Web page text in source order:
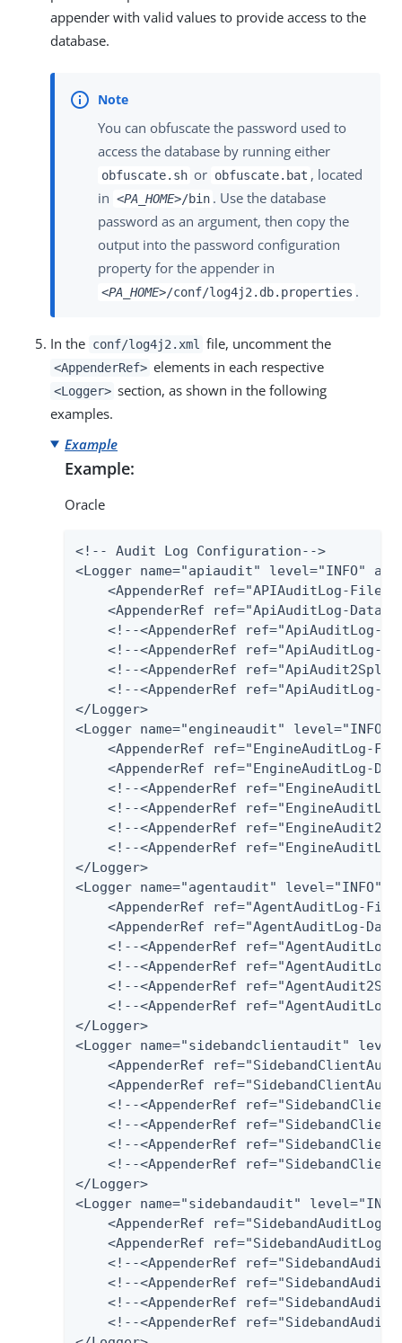
appender with valid values to provide access to the
database.
You can obfuscate the password used to
access the database by running either
obfuscate.sh or obfuscate.bat , located
in <PA_HOME>/bin . Use the database
password as an argument, then copy the
output into the password configuration
property for the appender in
<PA_HOME>/conf/log4j2.db.properties .
In the conf/log4j2.xml file, uncomment the
<AppenderRef> elements in each respective
<Logger> section, as shown in the following
examples.
Example
Example:
Oracle
<!-- Audit Log Configuration-->
<Logger name="apiaudit" level="INFO"
<AppenderRef ref="APIAuditLog-File"/
<AppenderRef ref="ApiAuditLog-
<!--<AppenderRef ref="ApiAuditLog-
<!--<AppenderRef ref="ApiAuditLog-
<!--<AppenderRef
<!--<AppenderRef ref="ApiAuditLog-
</Logger>
<Logger name="engineaudit"
<AppenderRef ref="EngineAuditLog-
<AppenderRef ref="EngineAuditLog-
<!--<AppenderRef
<!--<AppenderRef
<!--<AppenderRef
<!--<AppenderRef
</Logger>
<Logger name="agentaudit"
<AppenderRef ref="AgentAuditLog-
<AppenderRef ref="AgentAuditLog-
<!--<AppenderRef
<!--<AppenderRef
<!--<AppenderRef
<!--<AppenderRef
</Logger>
<Logger name="sidebandclientaudit"
<AppenderRef
<AppenderRef
<!--<AppenderRef
<!--<AppenderRef
<!--<AppenderRef
<!--<AppenderRef
</Logger>
<Logger name="sidebandaudit"
<AppenderRef ref="SidebandAuditLog-
<AppenderRef ref="SidebandAuditLog-
<!--<AppenderRef
<!--<AppenderRef
<!--<AppenderRef
<!--<AppenderRef